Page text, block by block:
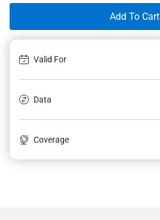
Add To Cart
Valid For
Data
Coverage